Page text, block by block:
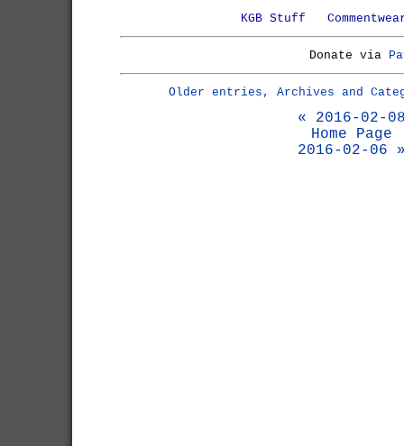
KGB Stuff
Donate via
Older entries, Archives and
« 2016-02-
Home Page
2016-02-06